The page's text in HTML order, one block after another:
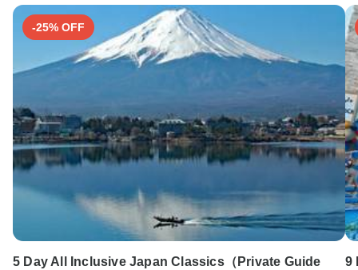
-25% OFF
5 Day All Inclusive Japan Classics（Private Guide
9